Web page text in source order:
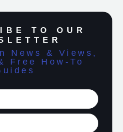
TO OUR
News & Views,
Free How-To